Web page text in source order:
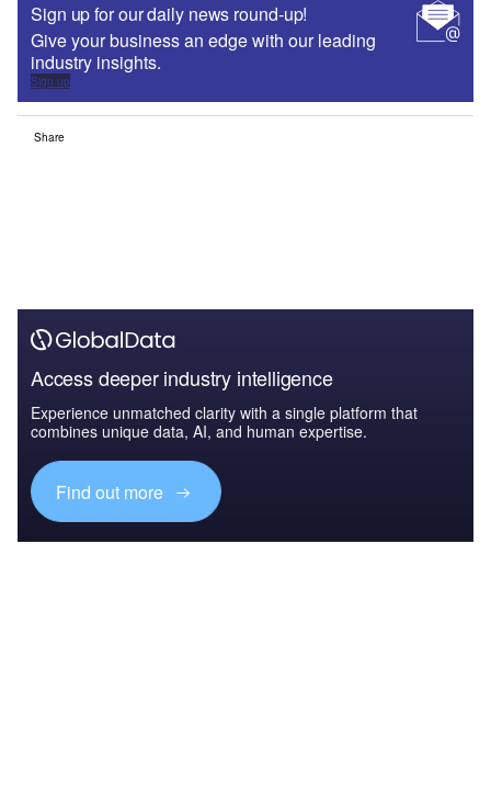
Sign up for our daily news round-up!
Give your business an edge with our leading
industry insights.
Sign up
Share
Access deeper industry intelligence
Experience unmatched clarity with a single platform that
combines unique data, AI, and human expertise.
Find out more